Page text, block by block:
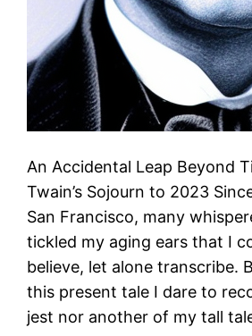
An Accidental Leap Beyond
Twain’s Sojourn to 2023
San Francisco, many
tickled my aging ears that I
believe, let alone transcribe.
this present tale I dare to
jest nor another of my tall